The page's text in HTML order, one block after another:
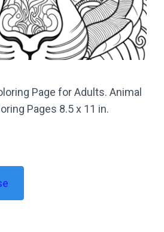
Page for Adults. Animal
Pages 8.5 x 11 in.